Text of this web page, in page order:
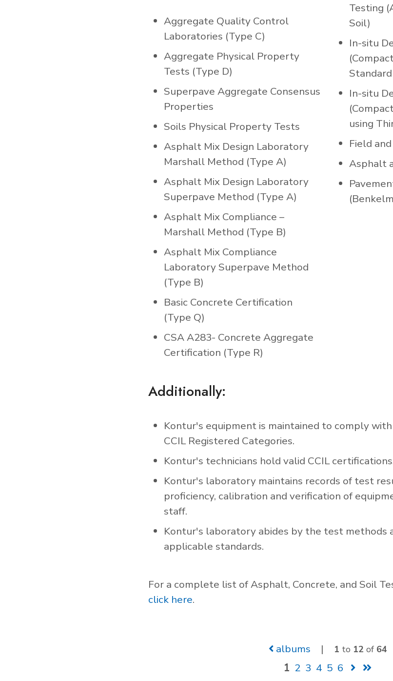
Aggregate Quality Control
Laboratories (Type C)
Aggregate Physical Property
Tests (Type D)
Superpave Aggregate Consensus
Properties
Soils Physical Property Tests
Asphalt Mix Design Laboratory
Marshall Method (Type A)
Asphalt Mix Design Laboratory
Superpave Method (Type A)
Asphalt Mix Compliance –
Marshall Method (Type B)
Asphalt Mix Compliance
Laboratory Superpave Method
(Type B)
Basic Concrete Certification
(Type Q)
CSA A283- Concrete Aggregate
Certification (Type R)
Testing
Soil)
In-situ
In-situ
using
Field
Asphalt
Additionally:
Kontur's equipment is maintained to comply
CCIL Registered Categories.
Kontur's technicians hold valid CCIL
Kontur's laboratory maintains records of test
proficiency, calibration and verification of
staff.
Kontur's laboratory abides by the test methods
applicable standards.
For a complete list of Asphalt, Concrete, and Soil
click here.
albums | 1 to 12 of 64
1 2 3 4 5 6